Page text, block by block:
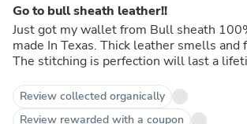
Go to bull sheath leather!!
Just got my wallet from Bull sheath
made In Texas. Thick leather smells and
The stitching is perfection will last a
Review collected organically
Review rewarded with a coupon